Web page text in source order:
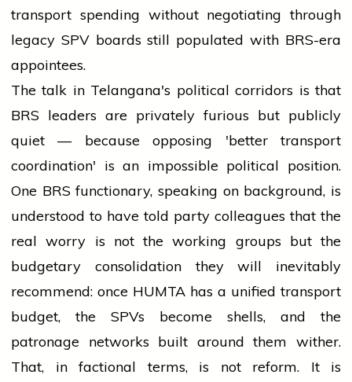
transport spending without negotiating through
legacy SPV boards still populated with BRS-era
appointees.
The talk in Telangana's political corridors is that
BRS leaders are privately furious but publicly
quiet — because opposing 'better transport
coordination' is an impossible political position.
One BRS functionary, speaking on background, is
understood to have told party colleagues that the
real worry is not the working groups but the
budgetary consolidation they will inevitably
recommend: once HUMTA has a unified transport
budget, the SPVs become shells, and the
patronage networks built around them wither.
That, in factional terms, is not reform. It is